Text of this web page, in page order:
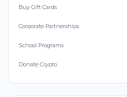
Buy Gift Cards
Corporate Partnerships
School Programs
Donate Crypto